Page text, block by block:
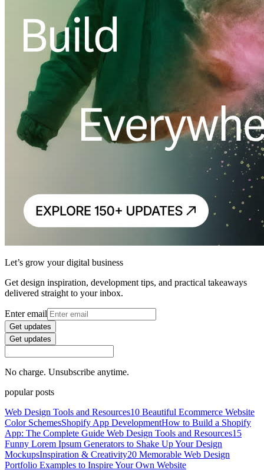
Let’s grow your digital business
Get design inspiration, development tips, and practical takeaways
delivered straight to your inbox.
Enter email
Get updates
Get updates
No charge. Unsubscribe anytime.
popular posts
Web Design Tools and Resources10 Beautiful Ecommerce Website
Color SchemesShopify App DevelopmentHow to Build a Shopify
App: The Complete Guide Web Design Tools and Resources15
Funny Lorem Ipsum Generators to Shake Up Your Design
MockupsInspiration & Creativity20 Memorable Web Design
Portfolio Examples to Inspire Your Own Website